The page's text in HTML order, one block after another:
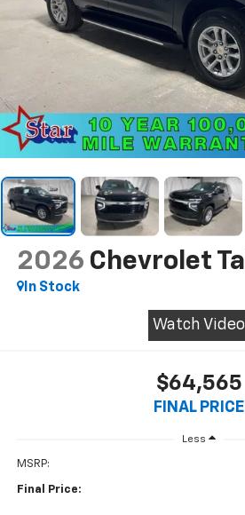
2026 Chevrolet
In Stock
Watch Video
$64,565
FINAL PRICE
Less
MSRP:
Final Price: